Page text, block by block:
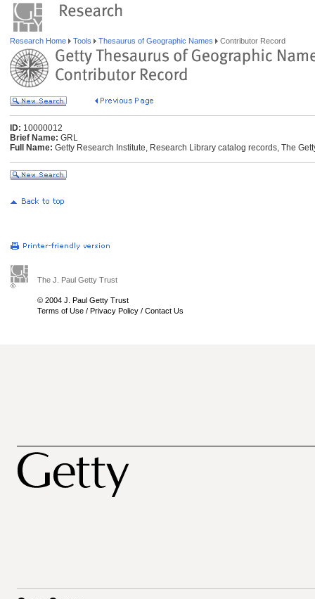
Research Home Tools Thesaurus of Geographic Names Contributor Record
ID: 10000012
Brief Name: GRL
Full Name: Getty Research Institute, Research Library catalog records, The
The J. Paul Getty Trust
© 2004 J. Paul Getty Trust
Terms of Use / Privacy Policy / Contact Us